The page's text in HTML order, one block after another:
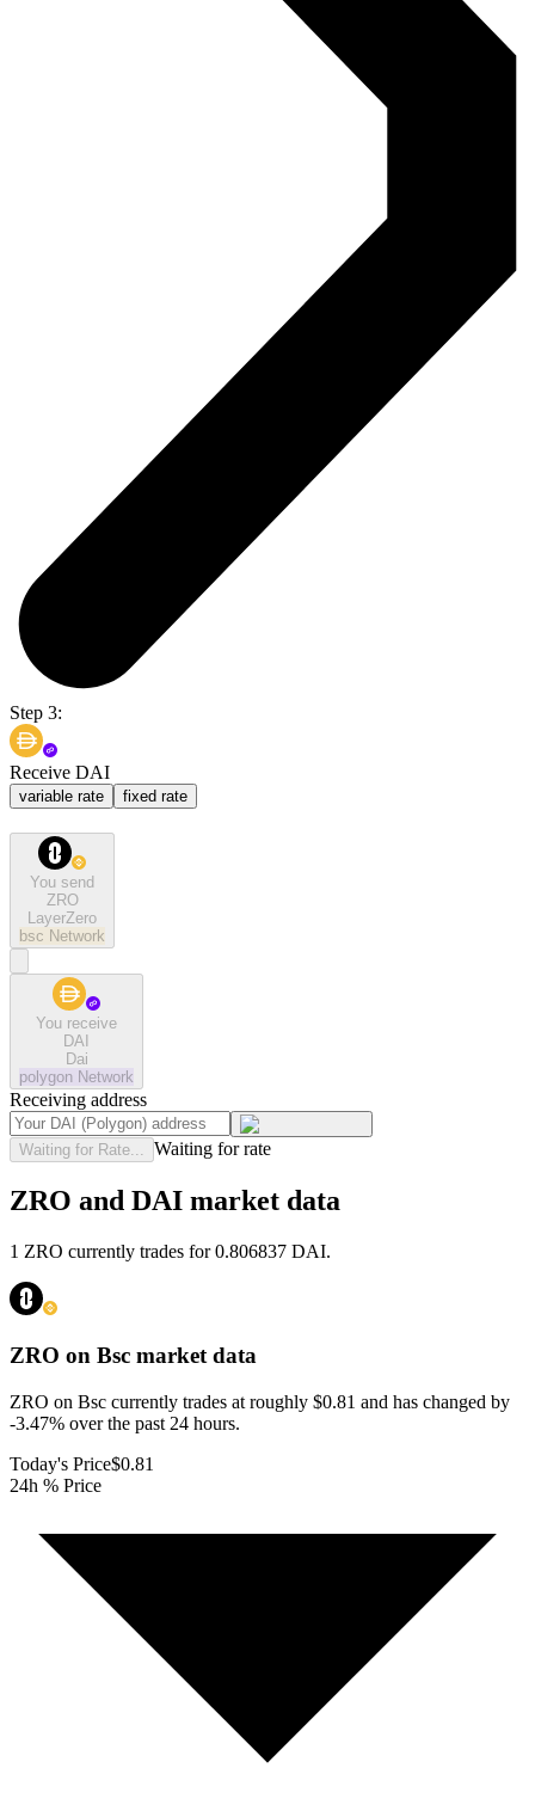
Step 3:
Receive DAI
variable rate fixed rate
You send
ZRO
LayerZero
bsc Network
You receive
DAI
Dai
polygon Network
Receiving address
Waiting for Rate... Waiting for rate
ZRO and DAI market data
1 ZRO currently trades for 0.806837 DAI.
ZRO on Bsc market data
ZRO on Bsc currently trades at roughly $0.81 and has changed by
-3.47% over the past 24 hours.
Today's Price$0.81
24h % Price